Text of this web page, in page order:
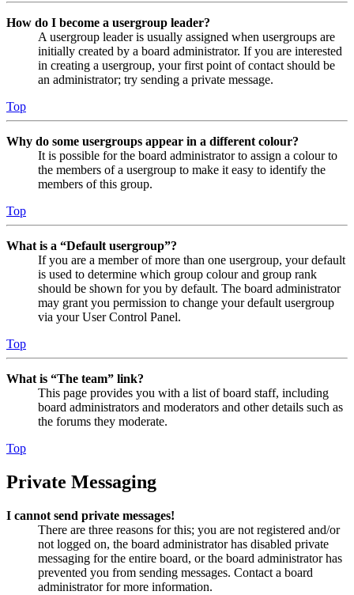
How do I become a usergroup leader?
A usergroup leader is usually assigned when usergroups are
initially created by a board administrator. If you are interested
in creating a usergroup, your first point of contact should be
an administrator; try sending a private message.
Top
Why do some usergroups appear in a different colour?
It is possible for the board administrator to assign a colour to
the members of a usergroup to make it easy to identify the
members of this group.
Top
What is a “Default usergroup”?
If you are a member of more than one usergroup, your default
is used to determine which group colour and group rank
should be shown for you by default. The board administrator
may grant you permission to change your default usergroup
via your User Control Panel.
Top
What is “The team” link?
This page provides you with a list of board staff, including
board administrators and moderators and other details such as
the forums they moderate.
Top
Private Messaging
I cannot send private messages!
There are three reasons for this; you are not registered and/or
not logged on, the board administrator has disabled private
messaging for the entire board, or the board administrator has
prevented you from sending messages. Contact a board
administrator for more information.